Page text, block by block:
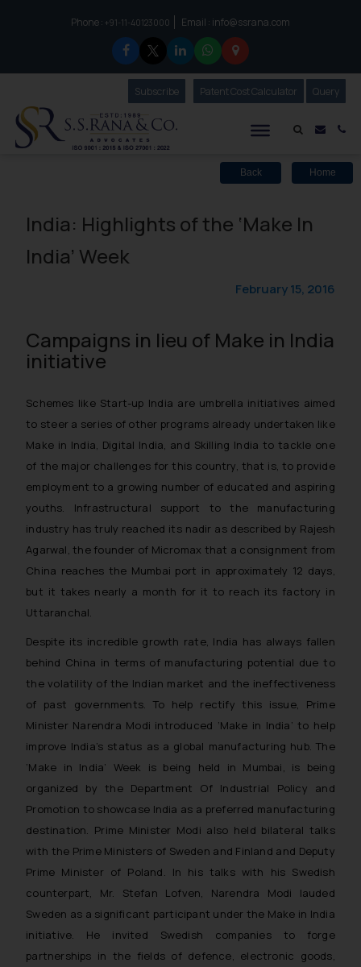
Phone :to connect with us call at:
+91-11-40123000 Email : info@ssrana.com
Mail
SubscribeOur Newsletter
Patent Cost Calculator Our
Query
Back Home
India: Highlights of the ‘Make In
India’ Week
February 15, 2016
Campaigns in lieu of Make in India
initiative
Schemes like Start-up India are umbrella initiatives aimed
to steer a series of other programs already undertaken like
Make in India, Digital India, and Skilling India to tackle one
of the major challenges for this country, that is, to provide
employment to a growing number of educated and aspiring
youths. Infrastructural support to the manufacturing
industry has truly reached its nadir as described by Rajesh
Agarwal, the founder of Micromax that a consignment from
China reaches the Mumbai port in approximately 12 days,
but it takes nearly a month for it to reach its factory in
Uttaranchal.
Despite its incredible growth rate, India has always fallen
behind China in terms of manufacturing potential due to
the volatility of the Indian market and the ineffectiveness
of past governments. To help rectify this issue, Prime
Minister Narendra Modi introduced ‘Make in India’ to help
improve India’s status as a global manufacturing hub. The
‘Make in India’ Week is being held in Mumbai, is being
organized by the Department Of Industrial Policy and
Promotion to showcase India as a preferred manufacturing
destination. Prime Minister Modi also held bilateral talks
with the Prime Ministers of Sweden and Finland and Deputy
Prime Minister of Poland. In his talks with his Swedish
counterpart, Mr. Stefan Lofven, Narendra Modi lauded
Sweden as a significant participant under the Make in India
initiative. He invited Swedish companies to forge
partnerships in the fields of defence, electronic goods,